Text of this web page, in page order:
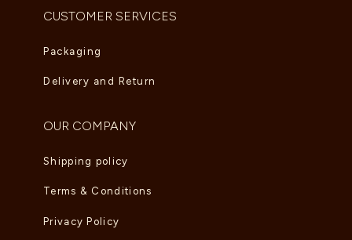
CUSTOMER SERVICES
Packaging
Delivery and Return
OUR COMPANY
Shipping policy
Terms & Conditions
Privacy Policy